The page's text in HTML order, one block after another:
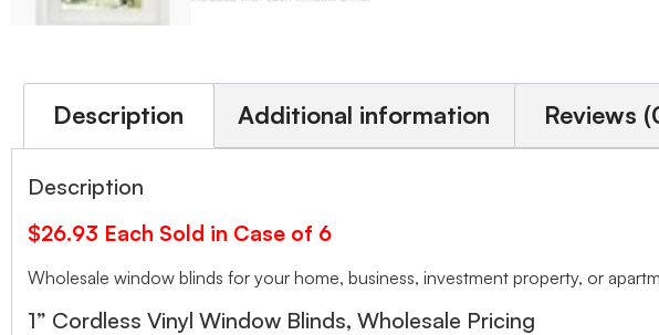
Description Additional information Reviews
Description
$26.93 Each Sold in Case of 6
Wholesale window blinds for your home, business, investment property, or
1” Cordless Vinyl Window Blinds, Wholesale Pricing